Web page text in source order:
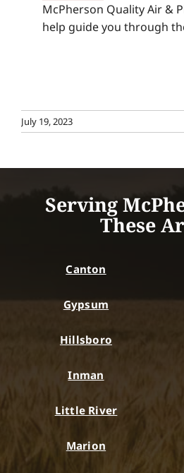
McPherson Quality Air &
help guide you through
July 19, 2023
Serving
These
Canton
Gypsum
Hillsboro
Inman
Little River
Marion